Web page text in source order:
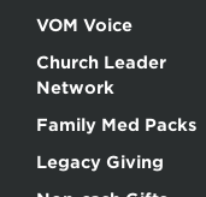
VOM Voice
Church Leader
Network
Family Med Packs
Legacy Giving